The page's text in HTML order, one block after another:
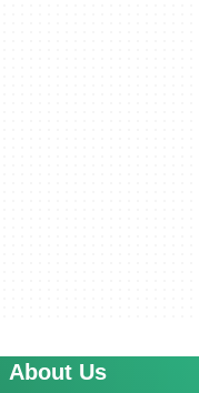
About Us